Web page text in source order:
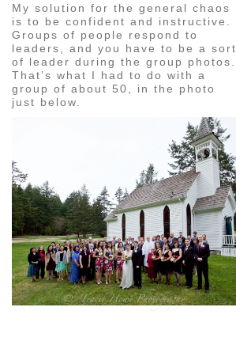
My solution for the general chaos
is to be confident and instructive.
Groups of people respond to
leaders, and you have to be a sort
of leader during the group photos.
That’s what I had to do with a
group of about 50, in the photo
just below.